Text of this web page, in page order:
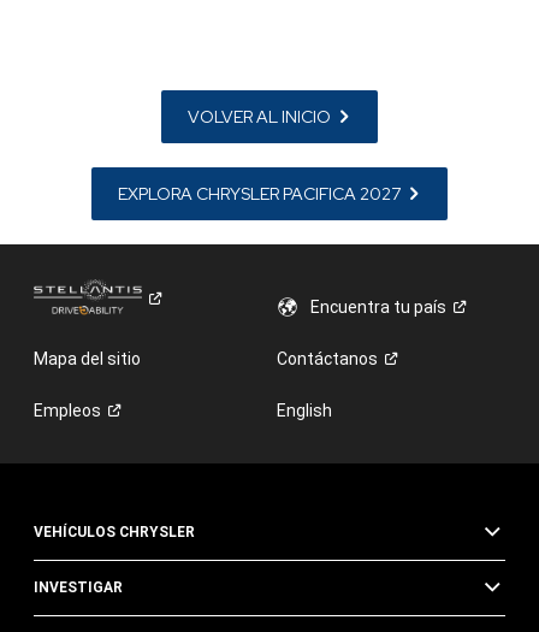
VOLVER AL INICIO
EXPLORA CHRYSLER PACIFICA 2027
Encuentra tupaís
Mapa del sitio Contáctanos
Empleos English
VEHÍCULOS CHRYSLER
INVESTIGAR